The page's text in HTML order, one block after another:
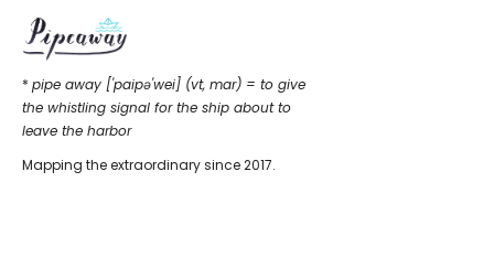
* pipe away ['paipǝ'wei] (vt, mar) = to give
the whistling signal for the ship about to
leave the harbor
Mapping the extraordinary since 2017.